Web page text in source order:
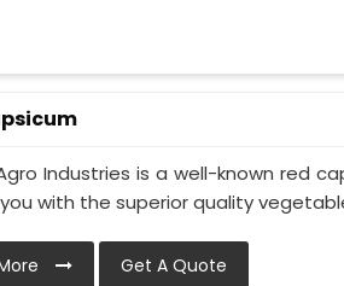
Industries is a well-known red
with the superior quality
Get A Quote